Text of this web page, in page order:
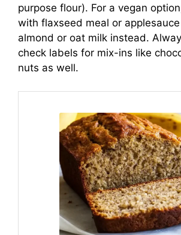
purpose flour). For a vegan
with flaxseed meal or
almond or oat milk instead.
check labels for mix-ins like
nuts as well.